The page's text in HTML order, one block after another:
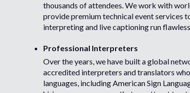
thousands of attendees. We work with
provide premium technical event services
interpreting and live captioning run
Professional Interpreters
Over the years, we have built a global
accredited interpreters and translators
languages, including American Sign